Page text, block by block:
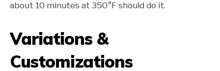
about 10 minutes at 350°F should do it.
Variations &
Customizations